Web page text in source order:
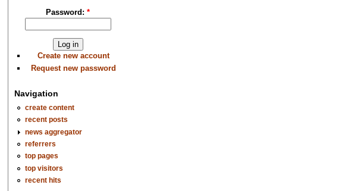
Password:*
Create new account
Request new password
Navigation
create content
recent posts
news aggregator
referrers
top pages
top visitors
recent hits